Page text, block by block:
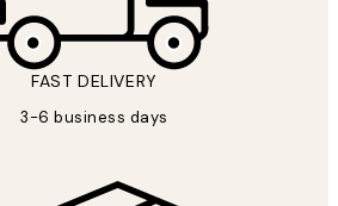
FAST DELIVERY
3-6 business days